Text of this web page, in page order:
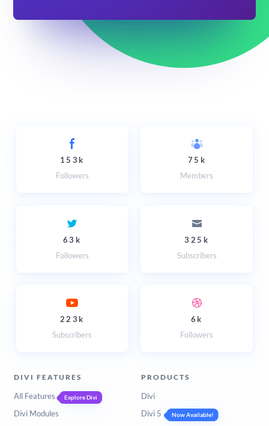
153k
Followers
75k
Members
63k
Followers
325k
Subscribers
223k
Subscribers
6k
Followers
DIVI FEATURES
All Features Explore Divi
Divi Modules
PRODUCTS
Divi
Divi 5
Now Available!